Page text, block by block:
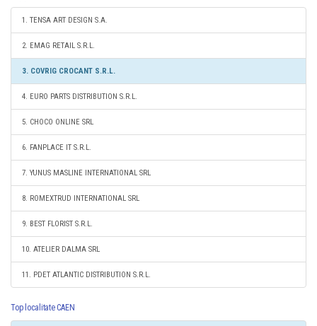
1. TENSA ART DESIGN S.A.
2. EMAG RETAIL S.R.L.
3. COVRIG CROCANT S.R.L.
4. EURO PARTS DISTRIBUTION S.R.L.
5. CHOCO ONLINE SRL
6. FANPLACE IT S.R.L.
7. YUNUS MASLINE INTERNATIONAL SRL
8. ROMEXTRUD INTERNATIONAL SRL
9. BEST FLORIST S.R.L.
10. ATELIER DALMA SRL
11. PDET ATLANTIC DISTRIBUTION S.R.L.
Top localitate CAEN